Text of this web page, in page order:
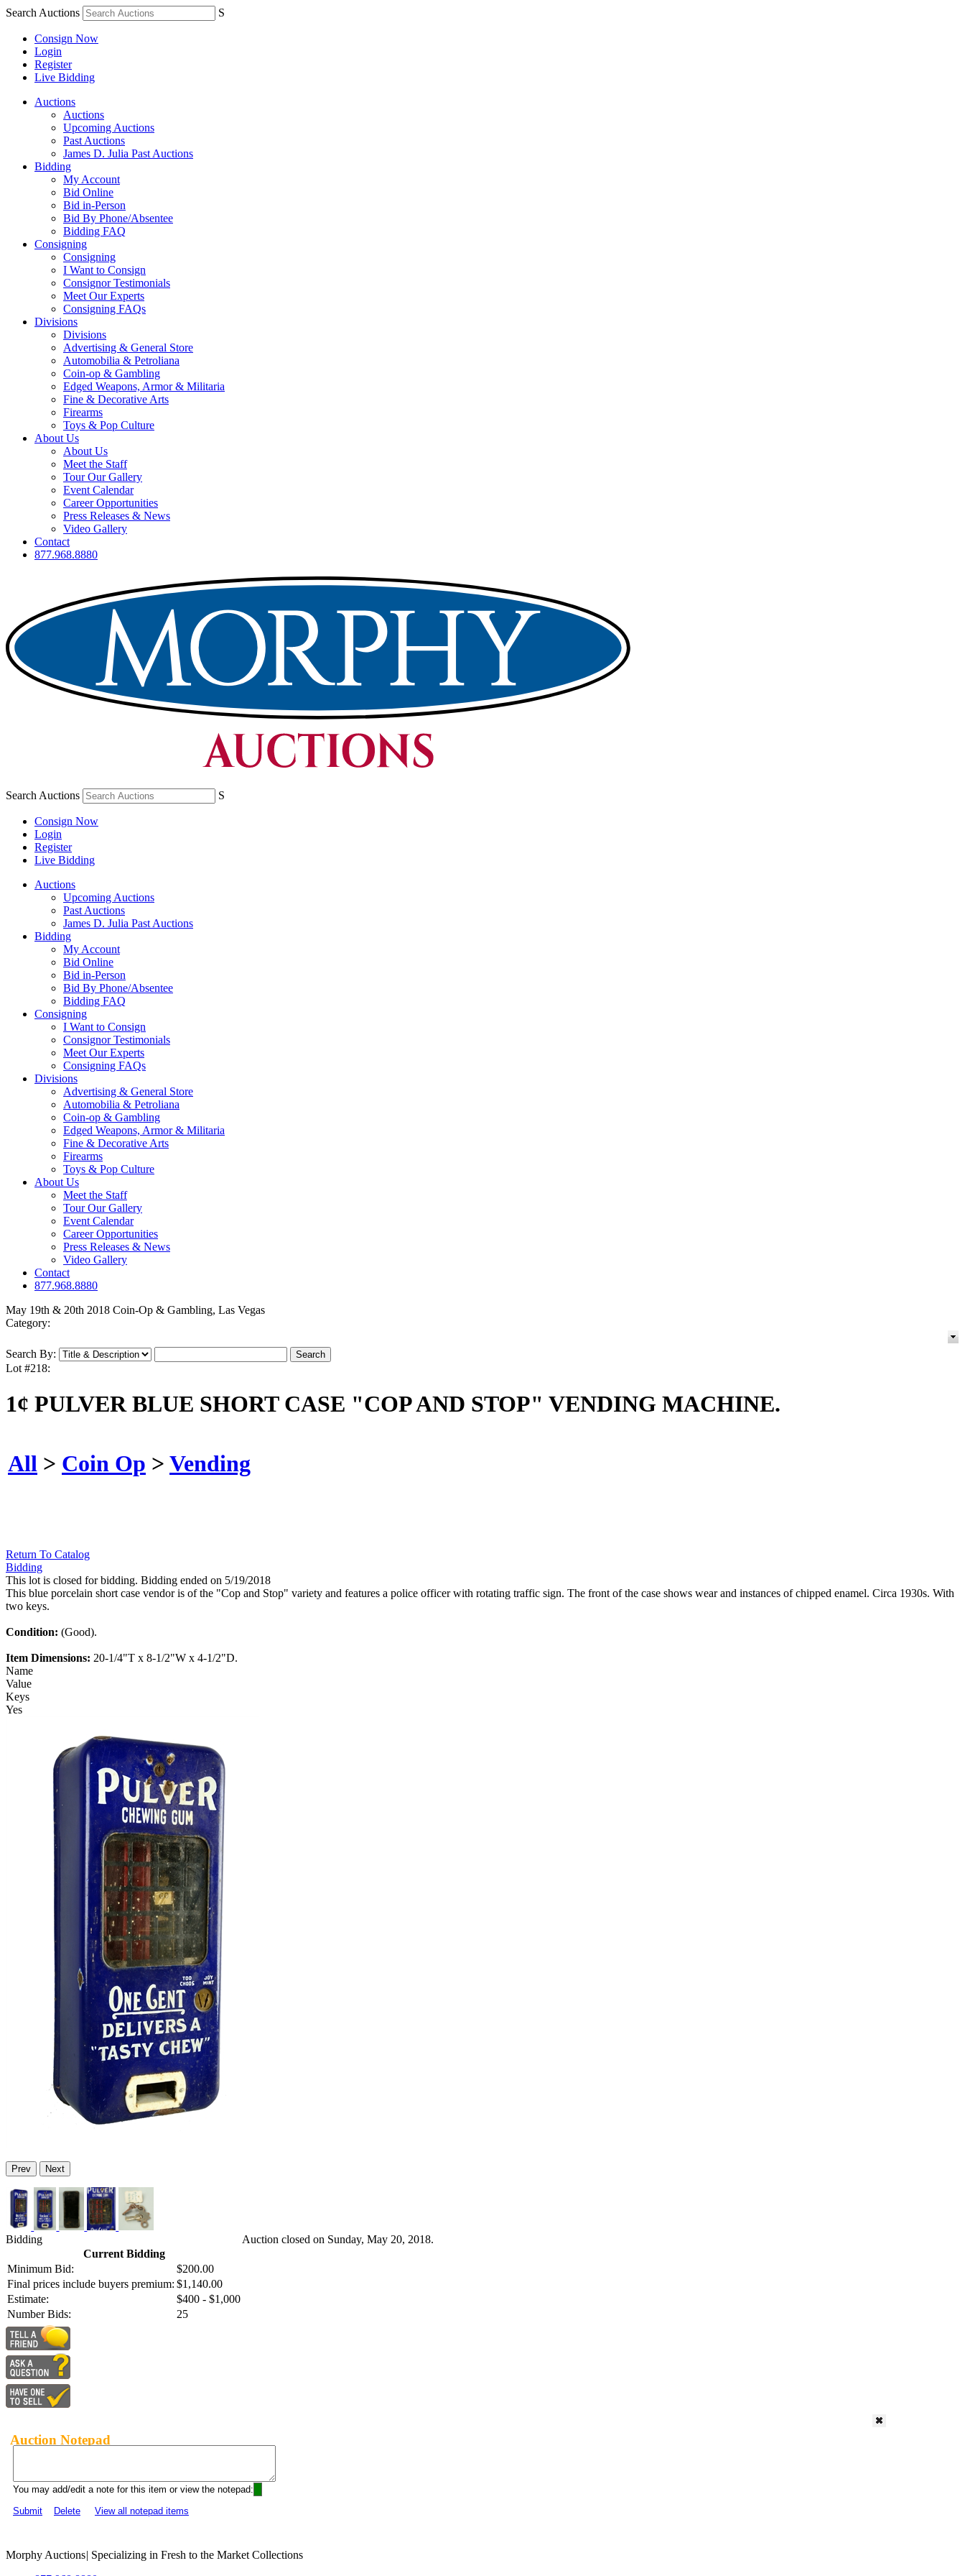
Search Auctions S
Consign Now
Login
Register
Live Bidding
Auctions
Auctions
Upcoming Auctions
Past Auctions
James D. Julia Past Auctions
Bidding
My Account
Bid Online
Bid in-Person
Bid By Phone/Absentee
Bidding FAQ
Consigning
Consigning
I Want to Consign
Consignor Testimonials
Meet Our Experts
Consigning FAQs
Divisions
Divisions
Advertising & General Store
Automobilia & Petroliana
Coin-op & Gambling
Edged Weapons, Armor & Militaria
Fine & Decorative Arts
Firearms
Toys & Pop Culture
About Us
About Us
Meet the Staff
Tour Our Gallery
Event Calendar
Career Opportunities
Press Releases & News
Video Gallery
Contact
877.968.8880
Search Auctions S
Consign Now
Login
Register
Live Bidding
Auctions
Upcoming Auctions
Past Auctions
James D. Julia Past Auctions
Bidding
My Account
Bid Online
Bid in-Person
Bid By Phone/Absentee
Bidding FAQ
Consigning
I Want to Consign
Consignor Testimonials
Meet Our Experts
Consigning FAQs
Divisions
Advertising & General Store
Automobilia & Petroliana
Coin-op & Gambling
Edged Weapons, Armor & Militaria
Fine & Decorative Arts
Firearms
Toys & Pop Culture
About Us
Meet the Staff
Tour Our Gallery
Event Calendar
Career Opportunities
Press Releases & News
Video Gallery
Contact
877.968.8880
May 19th & 20th 2018 Coin-Op & Gambling, Las Vegas
Category:
Search By:
Lot #218:
1¢ PULVER BLUE SHORT CASE "COP AND STOP" VENDING MACHINE.
All > Coin Op > Vending
Return To Catalog
Bidding
This lot is closed for bidding. Bidding ended on 5/19/2018
This blue porcelain short case vendor is of the "Cop and Stop" variety and features a police officer with rotating traffic sign. The front of the case shows wear and instances of chipped enamel. Circa 1930s. With
two keys.
Condition: (Good).
Item Dimensions: 20-1/4"T x 8-1/2"W x 4-1/2"D.
Name
Value
Keys
Yes
Prev Next
Bidding
Current Bidding
Minimum Bid:
$200.00
Final prices include buyers premium: $1,140.00
Estimate:
$400 - $1,000
Number Bids:
25
Auction closed on Sunday, May 20, 2018.
Auction Notepad
You may add/edit a note for this item or view the notepad:
Submit
Delete View all notepad items
Morphy Auctions| Specializing in Fresh to the Market Collections